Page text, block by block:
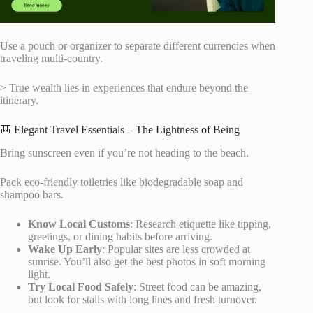
Use a pouch or organizer to separate different currencies when
traveling multi-country.
> True wealth lies in experiences that endure beyond the
itinerary.
🎒 Elegant Travel Essentials – The Lightness of Being
Bring sunscreen even if you’re not heading to the beach.
Pack eco-friendly toiletries like biodegradable soap and
shampoo bars.
Know Local Customs: Research etiquette like tipping,
greetings, or dining habits before arriving.
Wake Up Early: Popular sites are less crowded at
sunrise. You’ll also get the best photos in soft morning
light.
Try Local Food Safely: Street food can be amazing,
but look for stalls with long lines and fresh turnover.